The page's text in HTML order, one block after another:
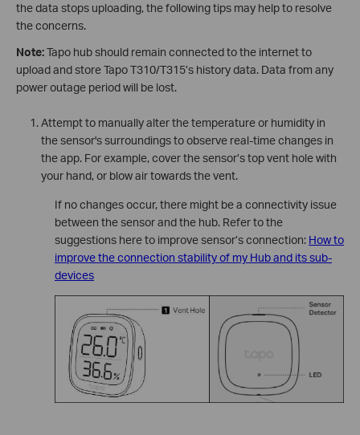
the data stops uploading, the following tips may help to resolve
the concerns.
Note:Tapo hub should remain connected to the internet to
upload and store Tapo T310/T315’s history data. Data from any
power outage period will be lost.
Attempt to manually alter the temperature or humidity in
the sensor's surroundings to observe real-time changes in
the app. For example, cover the sensor’s top vent hole with
your hand, or blow air towards the vent.
If no changes occur, there might be a connectivity issue
between the sensor and the hub. Refer to the
suggestions here to improve sensor’s connection: How to
improve the connection stability of my Hub and its sub-
devices